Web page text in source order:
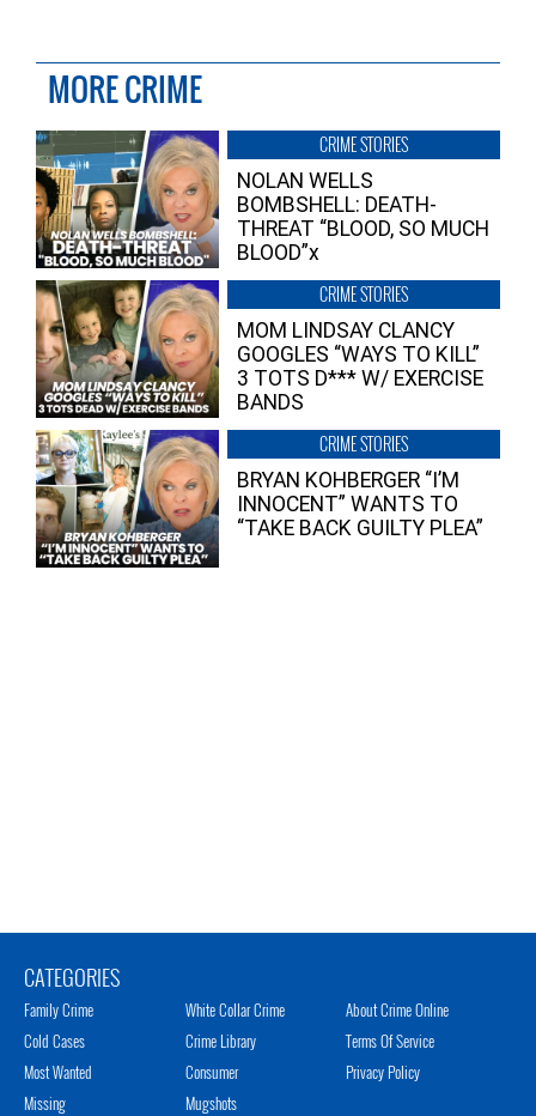
MORE CRIME
CRIME STORIES
NOLAN WELLS
BOMBSHELL: DEATH-
THREAT “BLOOD, SO MUCH
BLOOD”x
CRIME STORIES
MOM LINDSAY CLANCY
GOOGLES “WAYS TO KILL”
3 TOTS D*** W/ EXERCISE
BANDS
CRIME STORIES
BRYAN KOHBERGER “I’M
INNOCENT” WANTS TO
“TAKE BACK GUILTY PLEA”
CATEGORIES
Family Crime
Cold Cases
Most Wanted
Missing
White Collar Crime
Crime Library
Consumer
Mugshots
About Crime Online
Terms Of Service
Privacy Policy